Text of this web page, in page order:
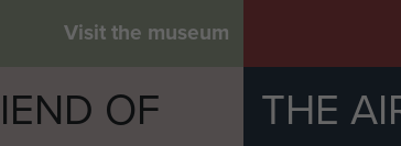
Visit the museum
OF
THE